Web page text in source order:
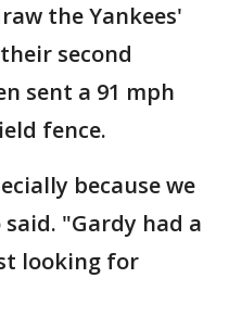
the Yankees'
second
sent a 91 mph
fence.
because we
"Gardy had a
looking for